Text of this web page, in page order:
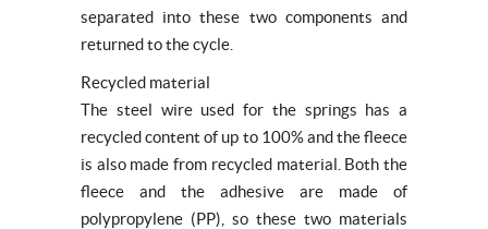
separated into these two components and
returned to the cycle.
Recycled material
The steel wire used for the springs has a
recycled content of up to 100% and the fleece
is also made from recycled material. Both the
fleece and the adhesive are made of
polypropylene (PP), so these two materials